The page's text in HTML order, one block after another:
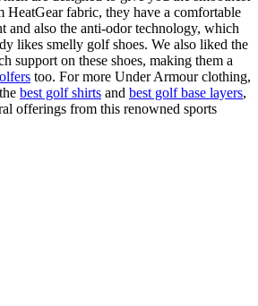
HeatGear fabric, they have a comfortable
and also the anti-odor technology, which
likes smelly golf shoes. We also liked the
support on these shoes, making them a
too. For more Under Armour clothing,
best golf shirts and best golf base layers,
offerings from this renowned sports